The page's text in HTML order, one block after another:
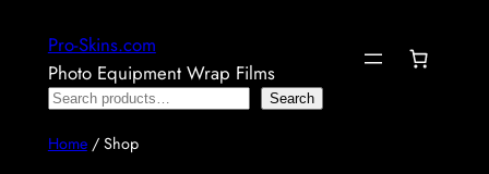
content
Pro-Skins.com
Photo Equipment Wrap Films
Search
Search
Home/ Shop